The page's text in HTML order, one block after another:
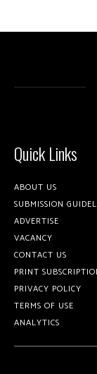
Quick Links
ABOUT US
SUBMISSION
ADVERTISE
VACANCY
CONTACT US
PRINT
PRIVACY POLICY
TERMS OF USE
ANALYTICS